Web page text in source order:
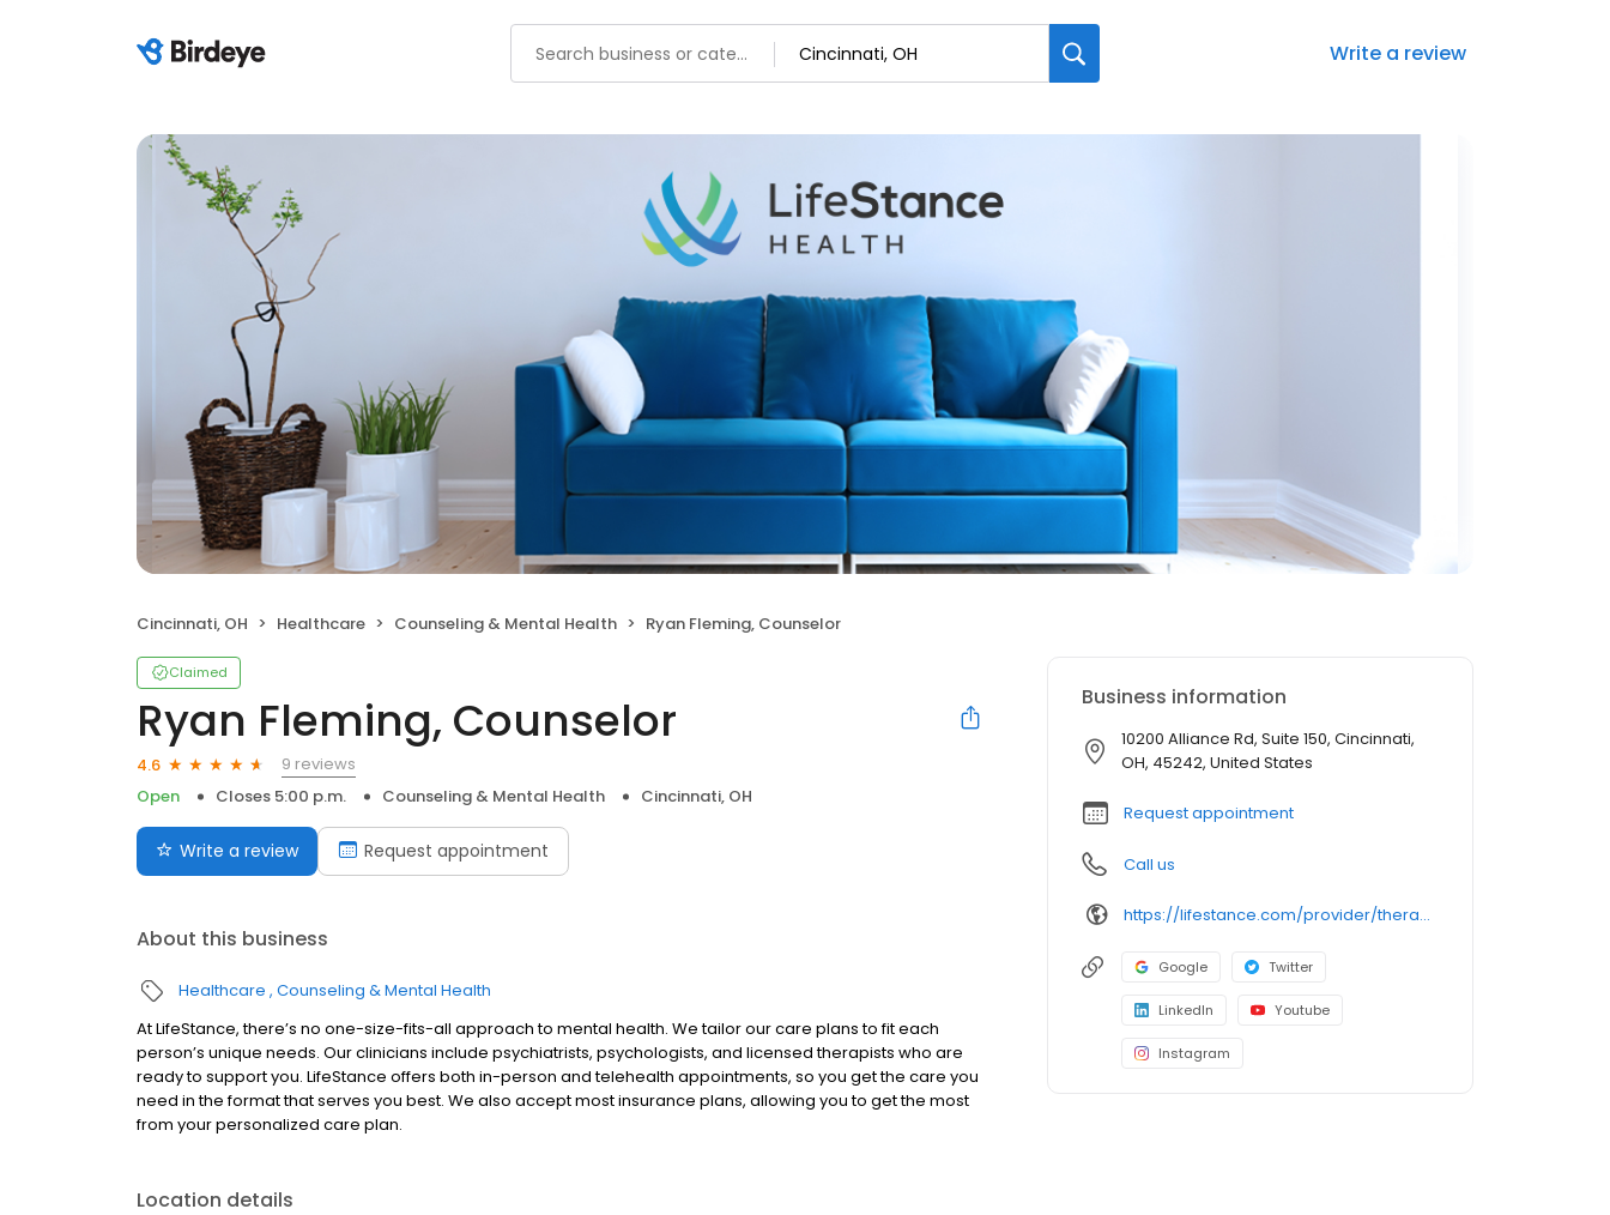
Write a review
Cincinnati, OH Healthcare Counseling & Mental Health Ryan Fleming, Counselor
Claimed
Ryan Fleming, Counselor
4.6
9 reviews
Open
Closes 5:00 p.m. Counseling & Mental Health Cincinnati, OH
Write a review Request appointment
About this business
Healthcare Counseling & Mental Health
At LifeStance, there’s no one-size-fits-all approach to mental health. We tailor our care plans to fit each
person’s unique needs. Our clinicians include psychiatrists, psychologists, and licensed therapists who are
ready to support you. LifeStance offers both in-person and telehealth appointments, so you get the care you
need in the format that serves you best. We also accept most insurance plans, allowing you to get the most
from your personalized care plan.
Location details
Business information
10200 Alliance Rd, Suite 150, Cincinnati,
OH, 45242, United States
Request appointment
Call us
https://lifestance.com/provider/therapist/oh/blue-ash/ryan-fleming/
Google Twitter
LinkedIn Youtube
Instagram